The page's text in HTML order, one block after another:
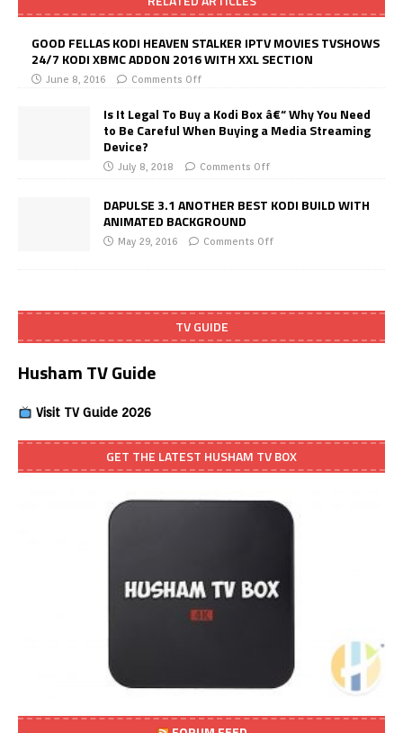
GOOD FELLAS KODI HEAVEN STALKER IPTV MOVIES TVSHOWS
24/7 KODI XBMC ADDON 2016 WITH XXL SECTION
June 8, 2016 Comments Off
Is It Legal To Buy a Kodi Box â€“ Why You Need
to Be Careful When Buying a Media Streaming
Device?
July 8, 2018 Comments Off
DAPULSE 3.1 ANOTHER BEST KODI BUILD WITH
ANIMATED BACKGROUND
May 29, 2016 Comments Off
TV GUIDE
Husham TV Guide
Visit TV Guide 2026
GET THE LATEST HUSHAM TV BOX